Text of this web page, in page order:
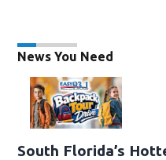
News You Need
South Florida’s